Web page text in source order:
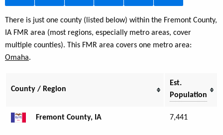
There is just one county (listed below) within the Fremont County,
IA FMR area (most regions, especially metro areas, cover
multiple counties). This FMR area covers one metro area:
Omaha.
County / Region
Est.
Population
Fremont County, IA 7,441